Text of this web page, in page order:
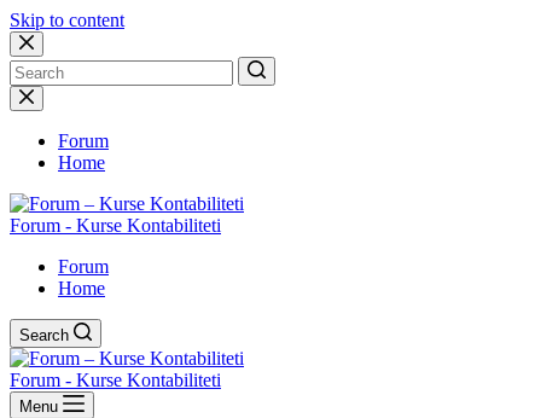
Skip to content
No
results
Forum
Home
Forum - Kurse Kontabiliteti
Forum
Home
Search
Forum - Kurse Kontabiliteti
Menu